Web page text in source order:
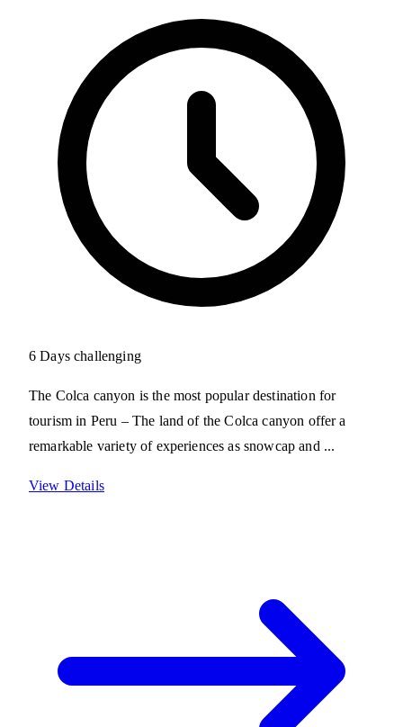
6 Dayschallenging
The Colca canyon is the most popular destination for
tourism in Peru – The land of the Colca canyon offer a
remarkable variety of experiences as snowcap and ...
View Details